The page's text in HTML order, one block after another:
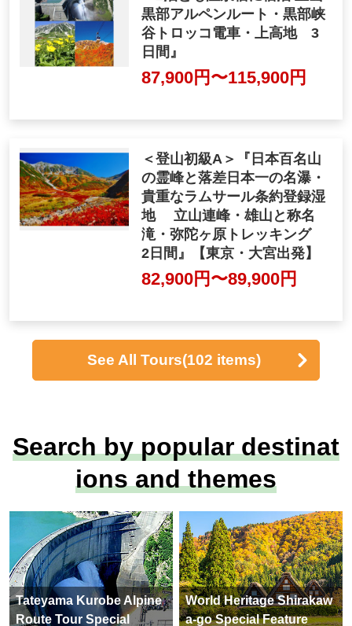
ahara, Tembo Standing San
so 2 days"
67,900yen ~ 74,900 yen
inn Accommodation Tateya
ma Kurobe Alpine Route ・
Kurobe Gorge Trolley Trai
n・ Kamikochi 3 days"
87,900yen ~ 115,900 ye
n
<Mountaineering Beginner
A> "Trekking to the sacred
peaks of the 100 most famo
precious Ramsar Conventio
n-listed wetland: Tateyama
Mountain Range, Oyama, S
homyo Falls and Midagahar
a" [Tokyo ・Omiya Departur
e] 2 days
82,900yen ~ 89,900 yen